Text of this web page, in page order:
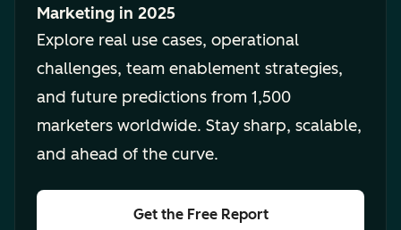
Marketing in 2025
Explore real use cases, operational
challenges, team enablement strategies,
and future predictions from 1,500
marketers worldwide. Stay sharp, scalable,
and ahead of the curve.
Get the Free Report